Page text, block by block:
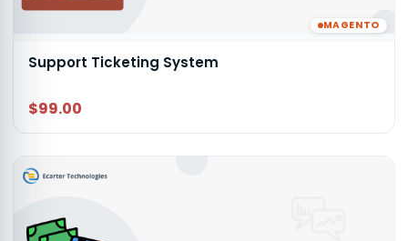
MAGENTO
Support Ticketing System
$99.00